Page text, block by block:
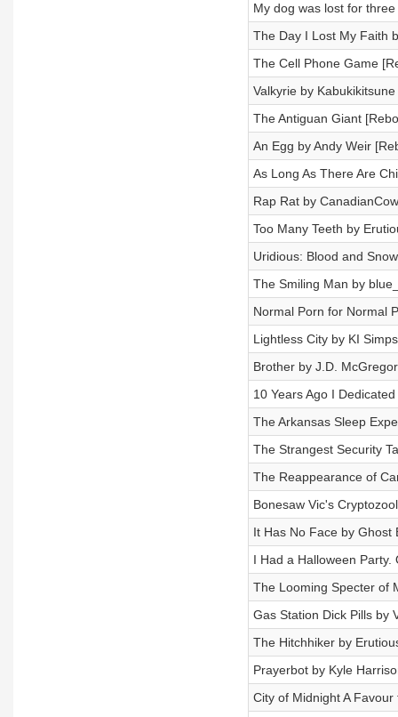
My dog was lost for
The Day I Lost My Faith
The Cell Phone Game
Valkyrie by
The Antiguan Giant
An Egg by Andy Weir
As Long As There Are
Rap Rat by
Too Many Teeth by
Uridious: Blood and
The Smiling Man by
Normal Porn for Normal
Lightless City by KI
Brother by J.D. McGregor
10 Years Ago I
The Arkansas Sleep
The Strangest Security
The Reappearance of
Bonesaw Vic's
It Has No Face by Ghost
I Had a Halloween
The Looming Specter of
Gas Station Dick Pills by
The Hitchhiker by
Prayerbot by Kyle
City of Midnight A